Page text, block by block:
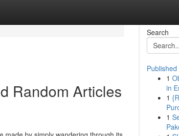
Random Articles
Search
Published
1
in
1
1